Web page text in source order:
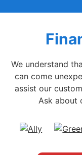
We understand
can come
assist our
Ask about